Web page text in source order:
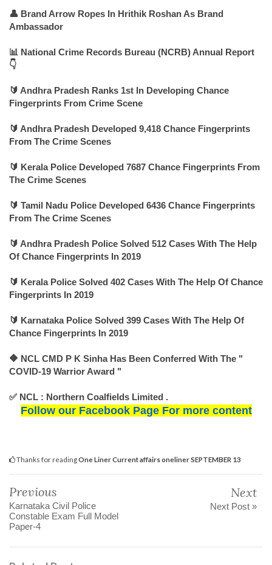
👤 Brand Arrow Ropes In Hrithik Roshan As Brand
Ambassador
📊 National Crime Records Bureau (NCRB) Annual Report
👇
🔰 Andhra Pradesh Ranks 1st In Developing Chance
Fingerprints From Crime Scene
🔰 Andhra Pradesh Developed 9,418 Chance Fingerprints
From The Crime Scenes
🔰 Kerala Police Developed 7687 Chance Fingerprints From
The Crime Scenes
🔰 Tamil Nadu Police Developed 6436 Chance Fingerprints
From The Crime Scenes
🔰 Andhra Pradesh Police Solved 512 Cases With The Help
Of Chance Fingerprints In 2019
🔰 Kerala Police Solved 402 Cases With The Help Of Chance
Fingerprints In 2019
🔰 Karnataka Police Solved 399 Cases With The Help Of
Chance Fingerprints In 2019
🔶 NCL CMD P K Sinha Has Been Conferred With The "
COVID-19 Warrior Award "
✅ NCL : Northern Coalfields Limited .
Follow our Facebook Page For more content
Thanks for readingOne Liner Current affairs oneliner SEPTEMBER 13
Previous
Karnataka Civil Police
Constable Exam Full Model
Paper-4
Next
Next Post »